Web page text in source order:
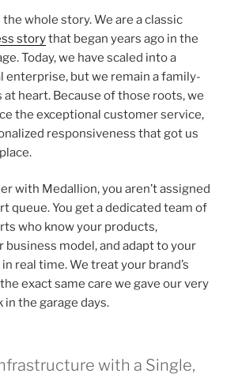
whole story. We are a classic
storythat began years ago in the
Today, we have scaled into a
enterprise, but we remain a family-
heart. Because of those roots, we
the exceptional customer service,
responsiveness that got us
with Medallion, you aren’t assigned
queue. You get a dedicated team of
who know your products,
business model, and adapt to your
real time. We treat your brand’s
exact same care we gave our very
the garage days.
with a Single,